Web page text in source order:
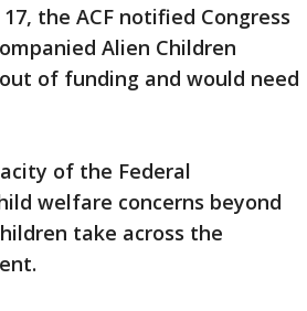
the ACF notified Congress
Alien Children
of funding and would need
of the Federal
welfare concerns beyond
take across the